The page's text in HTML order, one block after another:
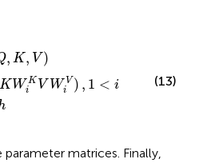
, K, V )
K W K
i
V W V
i
) , 1 < i
< i≤ h
(13)
parameter matrices. Finally,